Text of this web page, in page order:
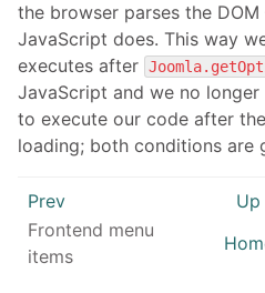
the browser parses the
JavaScript does. This way
executes after
JavaScript and we no
to execute our code after
loading; both conditions are
Prev Up
Frontend menu
items